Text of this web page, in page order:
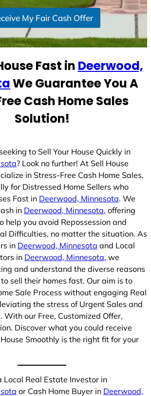
My Fair Cash Offer
Fast in Deerwood,
We Guarantee You A
Cash Home Sales
Solution!
to Sell Your House Quickly in
? Look no further! At Sell House
in Stress-Free Cash Home Sales,
for Distressed Home Sellers who
Fast in Deerwood, Minnesota. We
in Deerwood, Minnesota, offering
help you avoid Repossession and
Difficulties, no matter the situation. As
in Deerwood, Minnesota and Local
in Deerwood, Minnesota, we
and understand the diverse reasons
sell their homes fast. Our aim is to
Sale Process without engaging Real
the stress of Urgent Sales and
With our Free, Customized Offer,
Discover what you could receive
Smoothly is the right fit for your
Local Real Estate Investor in
or Cash Home Buyer in Deerwood,